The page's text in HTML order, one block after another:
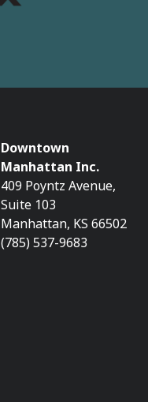
Downtown
Manhattan Inc.
409 Poyntz Avenue,
Suite 103
Manhattan, KS 66502
(785) 537-9683